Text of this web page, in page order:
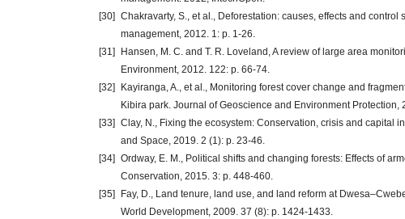
[30] Chakravarty, S., et al., Deforestation: causes, effects and
management, 2012. 1: p. 1-26.
[31]
Hansen, M. C. and T. R. Loveland, A review of large area
Environment, 2012. 122: p. 66-74.
[32]
Kayiranga, A., et al., Monitoring forest cover change and
Kibira park. Journal of Geoscience and Environment Protection,
[33] Clay, N., Fixing the ecosystem: Conservation, crisis and capital
and Space, 2019. 2 (1): p. 23-46.
[34] Ordway, E. M., Political shifts and changing forests: Effects of
Conservation, 2015. 3: p. 448-460.
[35]
Fay, D., Land tenure, land use, and land reform at
World Development, 2009. 37 (8): p. 1424-1433.